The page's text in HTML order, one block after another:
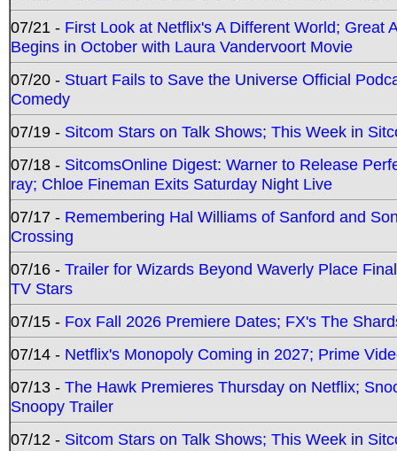
07/21 - First Look at Netflix's A Different World; Great
Begins in October with Laura Vandervoort Movie
07/20 - Stuart Fails to Save the Universe Official
Comedy
07/19 - Sitcom Stars on Talk Shows; This Week in
07/18 - SitcomsOnline Digest: Warner to Release
ray; Chloe Fineman Exits Saturday Night Live
07/17 - Remembering Hal Williams of Sanford and
Crossing
07/16 - Trailer for Wizards Beyond Waverly Place
TV Stars
07/15 - Fox Fall 2026 Premiere Dates; FX's The
07/14 - Netflix's Monopoly Coming in 2027; Prime
07/13 - The Hawk Premieres Thursday on Netflix;
Snoopy Trailer
07/12 - Sitcom Stars on Talk Shows; This Week in